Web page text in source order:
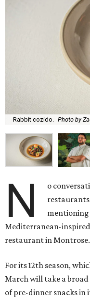
Rabbit cozido. Photo by
N
o
mentioning
Mediterranean-
restaurant in Montrose.
For its 12th season,
March will take a
of pre-dinner snacks in